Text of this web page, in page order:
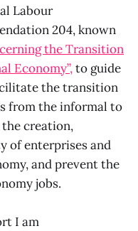
Labour
204, known
the Transition
Economy”,to guide
the transition
from the informal to
creation,
of enterprises and
and prevent the
jobs.
I am